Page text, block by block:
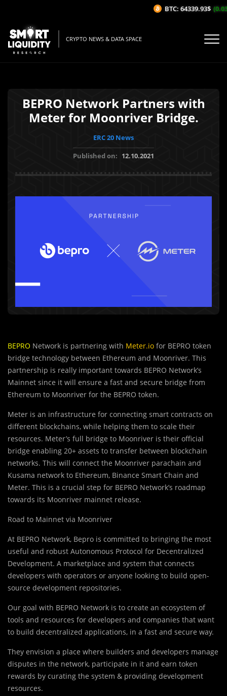
CRYPTO NEWS & DATA SPACE
BEPRO Network Partners with
Meter for Moonriver Bridge.
ERC 20 News
Published on: 12.10.2021
BEPRO Network is partnering with Meter.io for BEPRO token
bridge technology between Ethereum and Moonriver. This
partnership is really important towards BEPRO Network’s
Mainnet since it will ensure a fast and secure bridge from
Ethereum to Moonriver for the BEPRO token.
Meter is an infrastructure for connecting smart contracts on
different blockchains, while helping them to scale their
resources. Meter’s full bridge to Moonriver is their official
bridge enabling 20+ assets to transfer between blockchain
networks. This will connect the Moonriver parachain and
Kusama network to Ethereum, Binance Smart Chain and
Meter. This is a crucial step for BEPRO Network’s roadmap
towards its Moonriver mainnet release.
Road to Mainnet via Moonriver
At BEPRO Network, Bepro is committed to bringing the most
useful and robust Autonomous Protocol for Decentralized
Development. A marketplace and system that connects
developers with operators or anyone looking to build open-
source development repositories.
Our goal with BEPRO Network is to create an ecosystem of
tools and resources for developers and companies that want
to build decentralized applications, in a fast and secure way.
They envision a place where builders and developers manage
disputes in the network, participate in it and earn token
rewards by curating the system & providing development
resources.
BTC: 64339.93$